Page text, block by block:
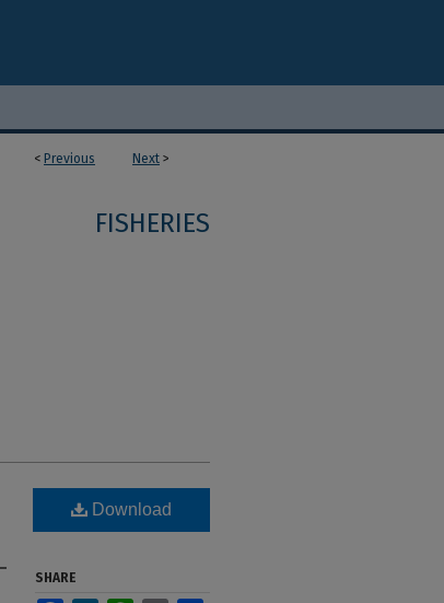
< Previous Next >
FISHERIES
Download
SHARE